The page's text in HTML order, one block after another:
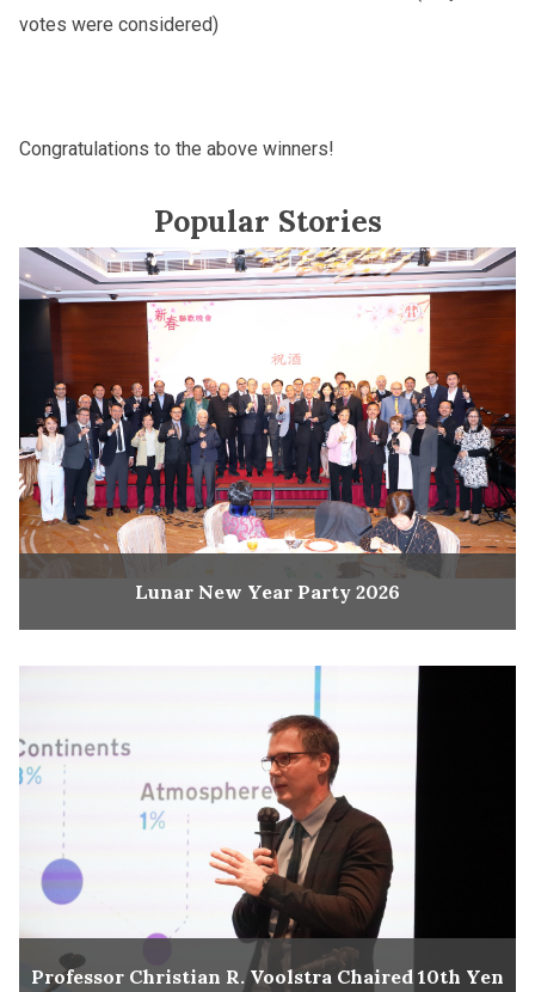
votes were considered)
Congratulations to the above winners!
Popular Stories
Lunar New Year Party 2026
Professor Christian R. Voolstra Chaired 10th Yen